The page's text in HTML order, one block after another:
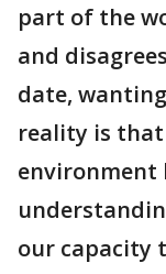
part of the
and
date,
reality is
environment
our capacity